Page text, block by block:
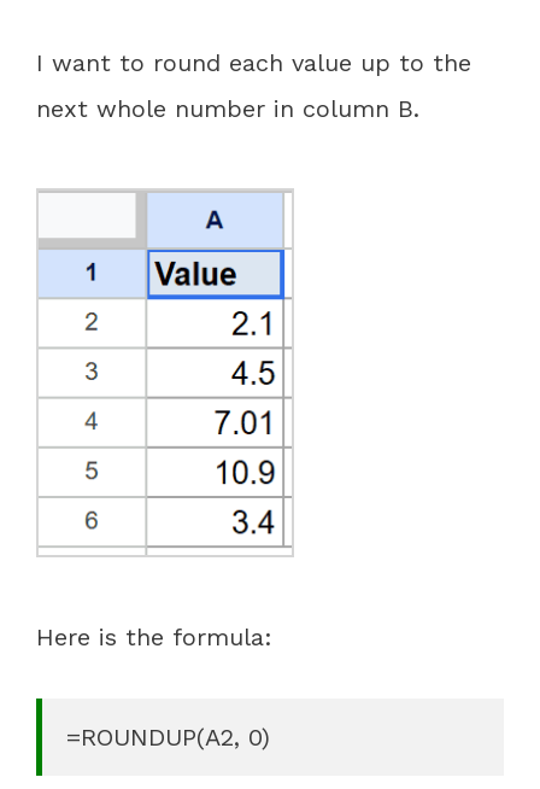
I want to round each value up to the
next whole number in column B.
Here is the formula:
=ROUNDUP(A2, 0)